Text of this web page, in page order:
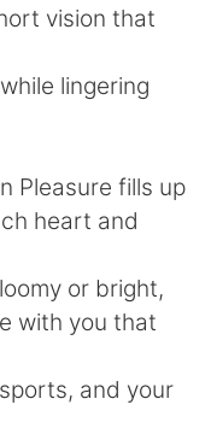
vision that
lingering
Pleasure fills up
heart and
or bright,
with you that
and your